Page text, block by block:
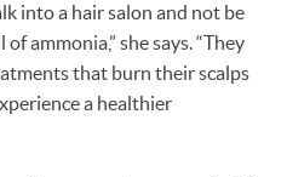
into a hair salon and not be
ammonia,” she says. “They
that burn their scalps
a healthier